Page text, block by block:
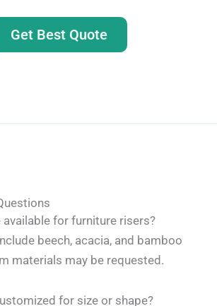
Get Best Quote
for furniture risers?
beech, acacia, and bamboo
materials may be requested.
for size or shape?